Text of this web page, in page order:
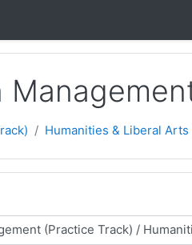
Humanities & Liberal